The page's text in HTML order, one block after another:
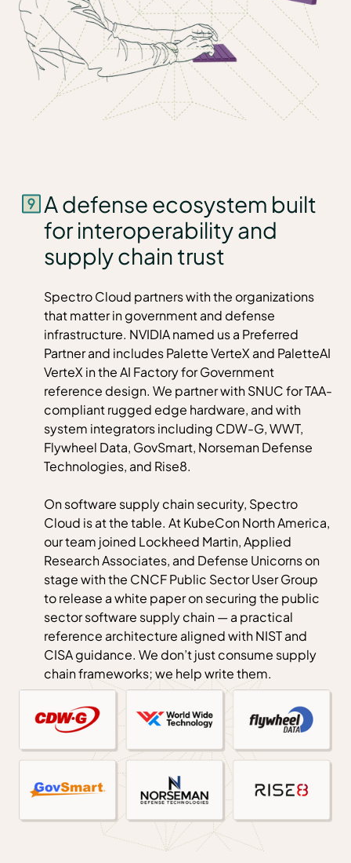
A defense ecosystem built
for interoperability and
supply chain trust
Spectro Cloud partners with the organizations
that matter in government and defense
infrastructure. NVIDIA named us a Preferred
Partner and includes Palette VerteX and PaletteAI
VerteX in theAI Factory for Government
reference design. We partner with SNUC for TAA-
compliant rugged edge hardware, and with
system integrators including CDW-G, WWT,
Flywheel Data, GovSmart, Norseman Defense
Technologies, and Rise8.
On software supply chain security, Spectro
Cloud is at the table. At KubeCon North America,
our team joined Lockheed Martin, Applied
Research Associates, and Defense Unicorns on
stage with the CNCF Public Sector User Group
to release a white paper on securing the public
sector software supply chain — a practical
reference architecture aligned with NIST and
CISA guidance. We don’t just consume supply
chain frameworks; we help write them.